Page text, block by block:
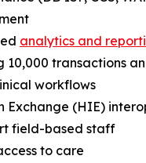
analytics and
10,000 transactions
workflows
Exchange (HIE)
field-based staff
to care